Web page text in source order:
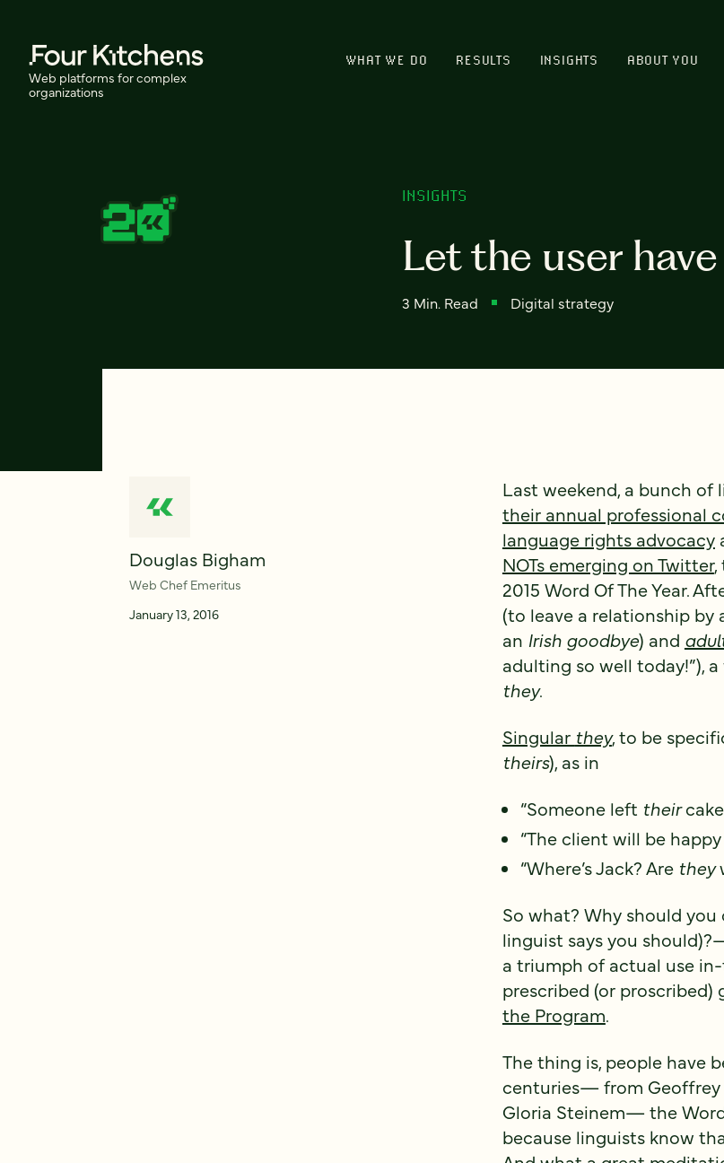
Web platforms for complex
organizations
WHAT WE DO RESULTS INSIGHTS ABOUT YOU
INSIGHTS
Let the user
3 Min. Read Digital strategy
Douglas Bigham
Web Chef Emeritus
January 13, 2016
Last weekend, a bunch
their annual professional
language rights advocacy
NOTs emerging on Twitter,
2015 Word Of The Year.
(to leave a relationship
an Irish goodbye) and
adulting so well today!”),
they.
Singular they, to be
theirs), as in
“Someone left their
“The client will be happy
“Where’s Jack? Are they
So what? Why should you
linguist says you
a triumph of actual use
prescribed (or proscribed)
the Program.
The thing is, people have
centuries— from Geoffrey
Gloria Steinem— the
because linguists know